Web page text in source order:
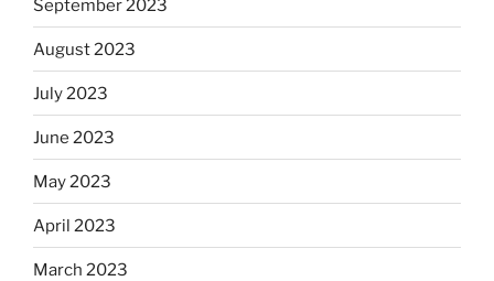
September 2023
August 2023
July 2023
June 2023
May 2023
April 2023
March 2023